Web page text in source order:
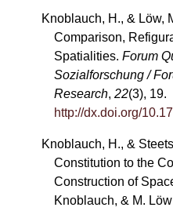
Knoblauch, H., & Löw,
Comparison,
Spatialities. Forum
Sozialforschung /
Research, 22(3), 19.
http://dx.doi.org/
Knoblauch, H., &
Constitution to the
Construction of
Knoblauch, & M.